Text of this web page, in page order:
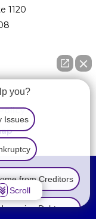
1120
you?
Issues
from Creditors
Debt
Scroll